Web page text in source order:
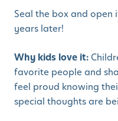
Seal the box and open
years later!
Why kids love it:
favorite people and
feel proud knowing
special thoughts are